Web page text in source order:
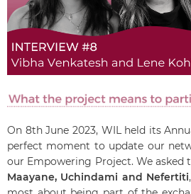
On 8th June 2023, WIL held its
perfect moment to update our
our Empowering Project. We asked
Maayane, Uchindami and Nefertiti